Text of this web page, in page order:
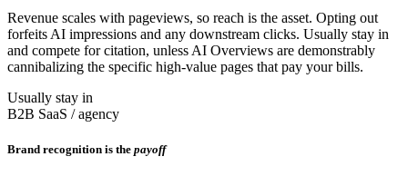
Revenue scales with pageviews, so reach is the asset. Opting out
forfeits AI impressions and any downstream clicks. Usually stay in
and compete for citation, unless AI Overviews are demonstrably
cannibalizing the specific high-value pages that pay your bills.
Usually stay in
B2B SaaS / agency
Brand recognition is the payoff